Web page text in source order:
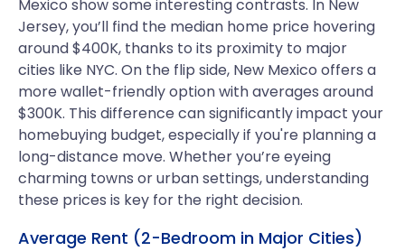
Mexico show some interesting contrasts. In New
Jersey, you’ll find the median home price hovering
around $400K, thanks to its proximity to major
cities like NYC. On the flip side, New Mexico offers a
more wallet-friendly option with averages around
$300K. This difference can significantly impact your
homebuying budget, especially if you're planning a
long-distance move. Whether you’re eyeing
charming towns or urban settings, understanding
these prices is key for the right decision.
Average Rent (2-Bedroom in Major Cities)